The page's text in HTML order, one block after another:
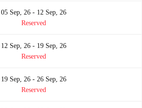
05 Sep, 26 - 12 Sep, 26
Reserved
12 Sep, 26 - 19 Sep, 26
Reserved
19 Sep, 26 - 26 Sep, 26
Reserved